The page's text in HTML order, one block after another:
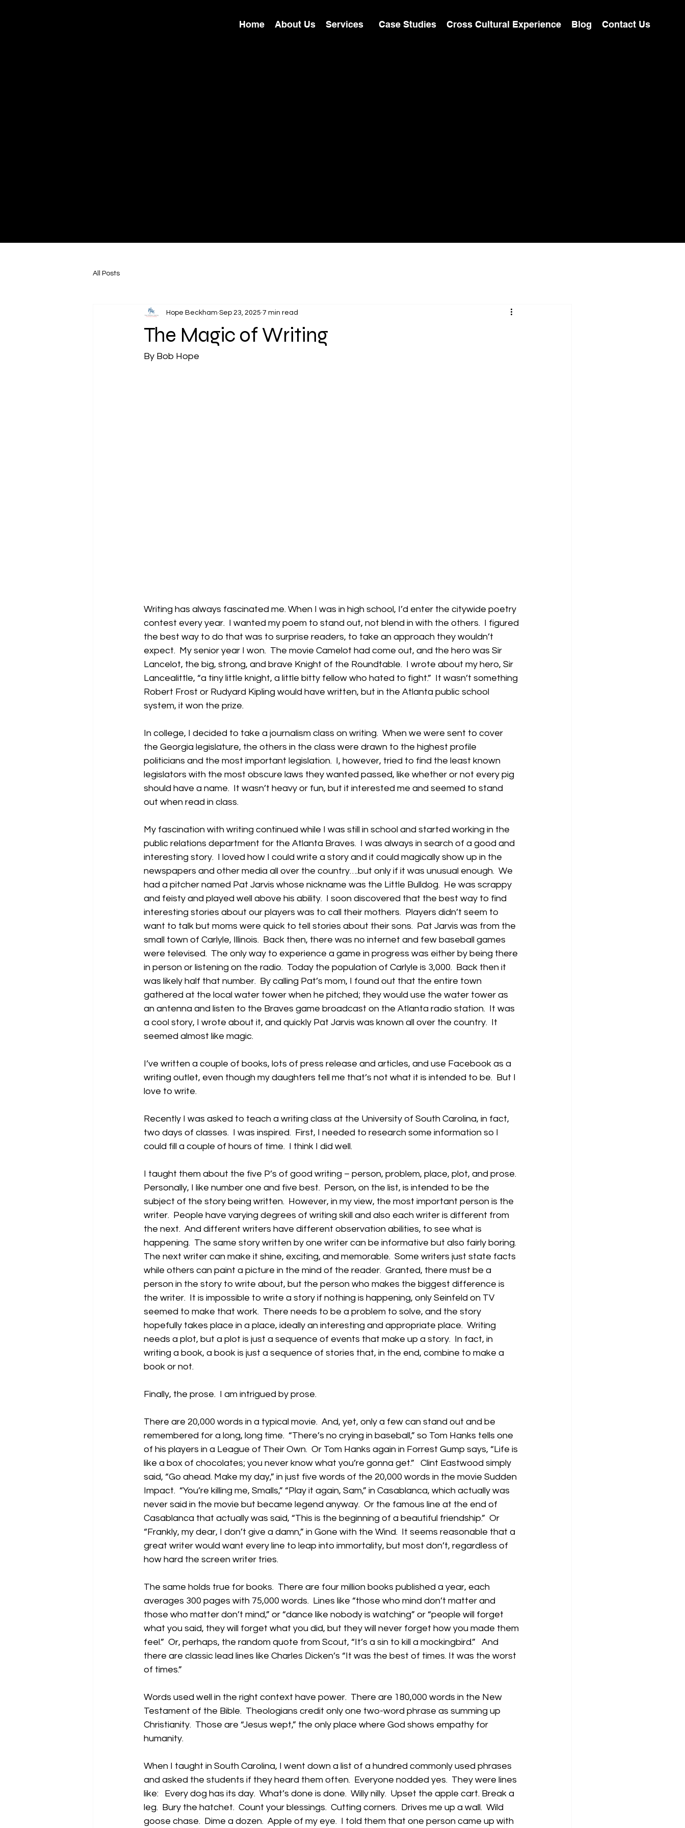
Home About Us Services Case Studies Cross Cultural Experience Blog Contact Us
All Posts
The Magic of Writing
Hope Beckham Sep 23, 2025 7 min read
By Bob Hope
Writing has always fascinated me. When I was in high school, I’d enter the citywide poetry
contest every year.  I wanted my poem to stand out, not blend in with the others.  I figured
the best way to do that was to surprise readers, to take an approach they wouldn’t
expect.  My senior year I won.  The movie Camelot had come out, and the hero was Sir
Lancelot, the big, strong, and brave Knight of the Roundtable.  I wrote about my hero, Sir
Lancealittle, “a tiny little knight, a little bitty fellow who hated to fight.”  It wasn’t something
Robert Frost or Rudyard Kipling would have written, but in the Atlanta public school
system, it won the prize.
In college, I decided to take a journalism class on writing.  When we were sent to cover
the Georgia legislature, the others in the class were drawn to the highest profile
politicians and the most important legislation.  I, however, tried to find the least known
legislators with the most obscure laws they wanted passed, like whether or not every pig
should have a name.  It wasn’t heavy or fun, but it interested me and seemed to stand
out when read in class.
My fascination with writing continued while I was still in school and started working in the
public relations department for the Atlanta Braves.  I was always in search of a good and
interesting story.  I loved how I could write a story and it could magically show up in the
newspapers and other media all over the country….but only if it was unusual enough.  We
had a pitcher named Pat Jarvis whose nickname was the Little Bulldog.  He was scrappy
and feisty and played well above his ability.  I soon discovered that the best way to find
interesting stories about our players was to call their mothers.  Players didn’t seem to
want to talk but moms were quick to tell stories about their sons.  Pat Jarvis was from the
small town of Carlyle, Illinois.  Back then, there was no internet and few baseball games
were televised.  The only way to experience a game in progress was either by being there
in person or listening on the radio.  Today the population of Carlyle is 3,000.  Back then it
was likely half that number.  By calling Pat’s mom, I found out that the entire town
gathered at the local water tower when he pitched; they would use the water tower as
an antenna and listen to the Braves game broadcast on the Atlanta radio station.  It was
a cool story, I wrote about it, and quickly Pat Jarvis was known all over the country.  It
seemed almost like magic.
I’ve written a couple of books, lots of press release and articles, and use Facebook as a
writing outlet, even though my daughters tell me that’s not what it is intended to be.  But I
love to write.
Recently I was asked to teach a writing class at the University of South Carolina, in fact,
two days of classes.  I was inspired.  First, I needed to research some information so I
could fill a couple of hours of time.  I think I did well.
I taught them about the five P’s of good writing – person, problem, place, plot, and prose.
Personally, I like number one and five best.  Person, on the list, is intended to be the
subject of the story being written.  However, in my view, the most important person is the
writer.  People have varying degrees of writing skill and also each writer is different from
the next.  And different writers have different observation abilities, to see what is
happening.  The same story written by one writer can be informative but also fairly boring.
The next writer can make it shine, exciting, and memorable.  Some writers just state facts
while others can paint a picture in the mind of the reader.  Granted, there must be a
person in the story to write about, but the person who makes the biggest difference is
the writer.  It is impossible to write a story if nothing is happening, only Seinfeld on TV
seemed to make that work.  There needs to be a problem to solve, and the story
hopefully takes place in a place, ideally an interesting and appropriate place.  Writing
needs a plot, but a plot is just a sequence of events that make up a story.  In fact, in
writing a book, a book is just a sequence of stories that, in the end, combine to make a
book or not.
Finally, the prose.  I am intrigued by prose.
There are 20,000 words in a typical movie.  And, yet, only a few can stand out and be
remembered for a long, long time.  “There’s no crying in baseball,” so Tom Hanks tells one
of his players in a League of Their Own.  Or Tom Hanks again in Forrest Gump says, “Life is
like a box of chocolates; you never know what you’re gonna get.”   Clint Eastwood simply
said, “Go ahead. Make my day,” in just five words of the 20,000 words in the movie Sudden
Impact.  “You’re killing me, Smalls,” “Play it again, Sam,” in Casablanca, which actually was
never said in the movie but became legend anyway.  Or the famous line at the end of
Casablanca that actually was said, “This is the beginning of a beautiful friendship.”  Or
“Frankly, my dear, I don’t give a damn,” in Gone with the Wind.  It seems reasonable that a
great writer would want every line to leap into immortality, but most don’t, regardless of
how hard the screen writer tries.
The same holds true for books.  There are four million books published a year, each
averages 300 pages with 75,000 words.  Lines like “those who mind don’t matter and
those who matter don’t mind,” or “dance like nobody is watching” or “people will forget
what you said, they will forget what you did, but they will never forget how you made them
feel.”  Or, perhaps, the random quote from Scout, “It’s a sin to kill a mockingbird.”   And
there are classic lead lines like Charles Dicken’s “It was the best of times. It was the worst
of times.”
Words used well in the right context have power.  There are 180,000 words in the New
Testament of the Bible.  Theologians credit only one two-word phrase as summing up
Christianity.  Those are “Jesus wept,” the only place where God shows empathy for
humanity.
When I taught in South Carolina, I went down a list of a hundred commonly used phrases
and asked the students if they heard them often.  Everyone nodded yes.  They were lines
like:   Every dog has its day.  What’s done is done.  Willy nilly.  Upset the apple cart. Break a
leg.  Bury the hatchet.  Count your blessings.  Cutting corners.  Drives me up a wall.  Wild
goose chase.  Dime a dozen.  Apple of my eye.  I told them that one person came up with